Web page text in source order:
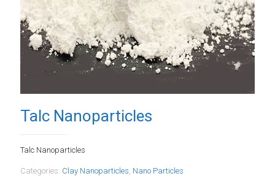
Talc Nanoparticles
Talc Nanoparticles
Categories: Clay Nanoparticles, Nano Particles